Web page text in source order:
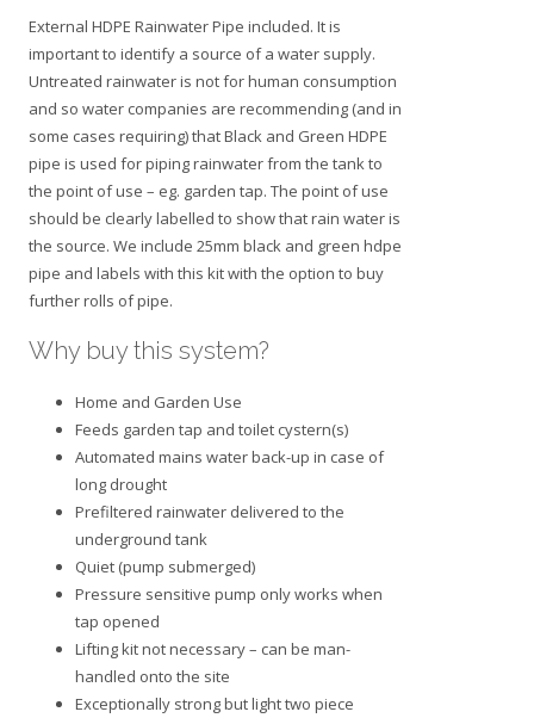
External HDPE Rainwater Pipe included. It is
important to identify a source of a water supply.
Untreated rainwater is not for human consumption
and so water companies are recommending (and in
some cases requiring) that Black and Green HDPE
pipe is used for piping rainwater from the tank to
the point of use – eg. garden tap. The point of use
should be clearly labelled to show that rain water is
the source. We include 25mm black and green hdpe
pipe and labels with this kit with the option to buy
further rolls of pipe.
Why buy this system?
Home and Garden Use
Feeds garden tap and toilet cystern(s)
Automated mains water back-up in case of
long drought
Prefiltered rainwater delivered to the
underground tank
Quiet (pump submerged)
Pressure sensitive pump only works when
tap opened
Lifting kit not necessary – can be man-
handled onto the site
Exceptionally strong but light two piece